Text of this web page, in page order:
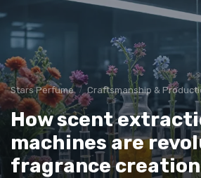
Stars Perfume Craftsmanship &
How scent
machines are
fragrance creation